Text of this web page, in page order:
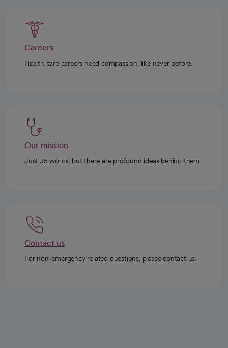
Careers
Health care careers need compassion, like never before.
Our mission
Just 35 words, but there are profound ideas behind them.
Contact us
For non-emergency related questions, please contact us.